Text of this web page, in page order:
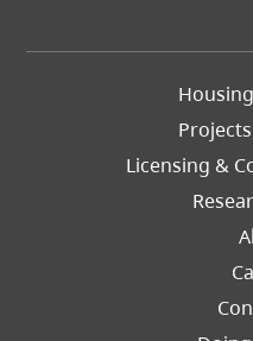
Licensing &